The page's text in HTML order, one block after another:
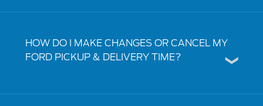
HOW DO I MAKE CHANGES OR CANCEL MY
FORD PICKUP & DELIVERY TIME?